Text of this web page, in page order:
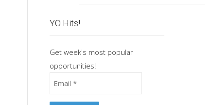
YO Hits!
Get week's most popular
opportunities!